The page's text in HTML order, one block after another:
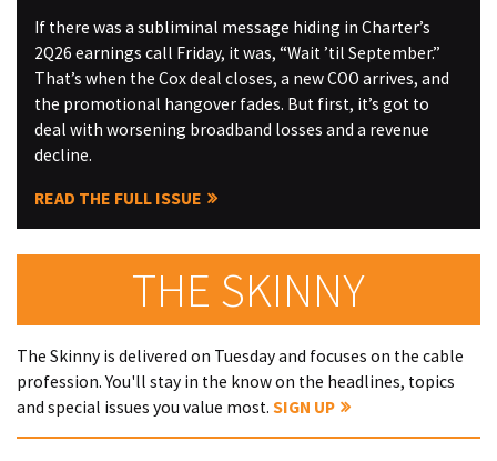
If there was a subliminal message hiding in Charter’s
2Q26 earnings call Friday, it was, “Wait ’til September.”
That’s when the Cox deal closes, a new COO arrives, and
the promotional hangover fades. But first, it’s got to
deal with worsening broadband losses and a revenue
decline.
READ THE FULL ISSUE
THE SKINNY
The Skinny is delivered on Tuesday and focuses on the cable
profession. You'll stay in the know on the headlines, topics
and special issues you value most. SIGN UP